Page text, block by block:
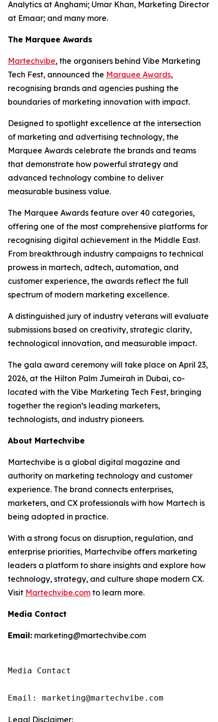
Analytics at Anghami; Umar Khan, Marketing Director
at Emaar; and many more.
The Marquee Awards
Martechvibe, the organisers behind Vibe Marketing
Tech Fest, announced the Marquee Awards,
recognising brands and agencies pushing the
boundaries of marketing innovation with impact.
Designed to spotlight excellence at the intersection
of marketing and advertising technology, the
Marquee Awards celebrate the brands and teams
that demonstrate how powerful strategy and
advanced technology combine to deliver
measurable business value.
The Marquee Awards feature over 40 categories,
offering one of the most comprehensive platforms for
recognising digital achievement in the Middle East.
From breakthrough industry campaigns to technical
prowess in martech, adtech, automation, and
customer experience, the awards reflect the full
spectrum of modern marketing excellence.
A distinguished jury of industry veterans will evaluate
submissions based on creativity, strategic clarity,
technological innovation, and measurable impact.
The gala award ceremony will take place on April 23,
2026, at the Hilton Palm Jumeirah in Dubai, co-
located with the Vibe Marketing Tech Fest, bringing
together the region’s leading marketers,
technologists, and industry pioneers.
About Martechvibe
Martechvibe is a global digital magazine and
authority on marketing technology and customer
experience. The brand connects enterprises,
marketers, and CX professionals with how Martech is
being adopted in practice.
With a strong focus on disruption, regulation, and
enterprise priorities, Martechvibe offers marketing
leaders a platform to share insights and explore how
technology, strategy, and culture shape modern CX.
Visit Martechvibe.com to learn more.
Media Contact
Email: marketing@martechvibe.com
Media Contact
Email: marketing@martechvibe.com
Legal Disclaimer: